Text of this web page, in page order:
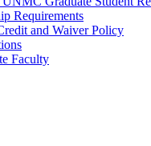
Requirements
and Waiver Policy
Faculty